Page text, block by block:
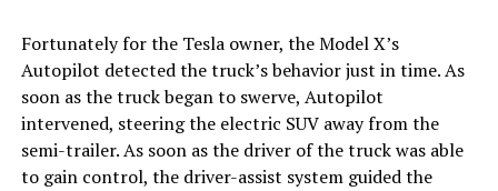
Fortunately for the Tesla owner, the Model X’s
Autopilot detected the truck’s behavior just in time. As
soon as the truck began to swerve, Autopilot
intervened, steering the electric SUV away from the
semi-trailer. As soon as the driver of the truck was able
to gain control, the driver-assist system guided the